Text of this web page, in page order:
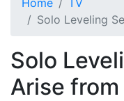
Home
TV
Solo Leveling
Solo
Arise